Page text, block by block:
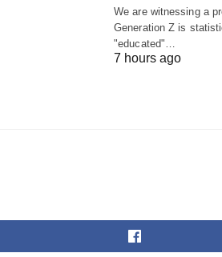
We are witnessing a
Generation Z is
"educated"…
7 hours ago